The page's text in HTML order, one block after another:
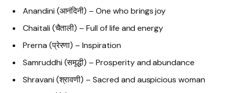
Anandini (आनंदिनी) – One who brings joy
Chaitali (चैताली) – Full of life and energy
Prerna (प्रेरणा) – Inspiration
Samruddhi (समृद्धी) – Prosperity and abundance
Shravani (श्रावणी) – Sacred and auspicious woman